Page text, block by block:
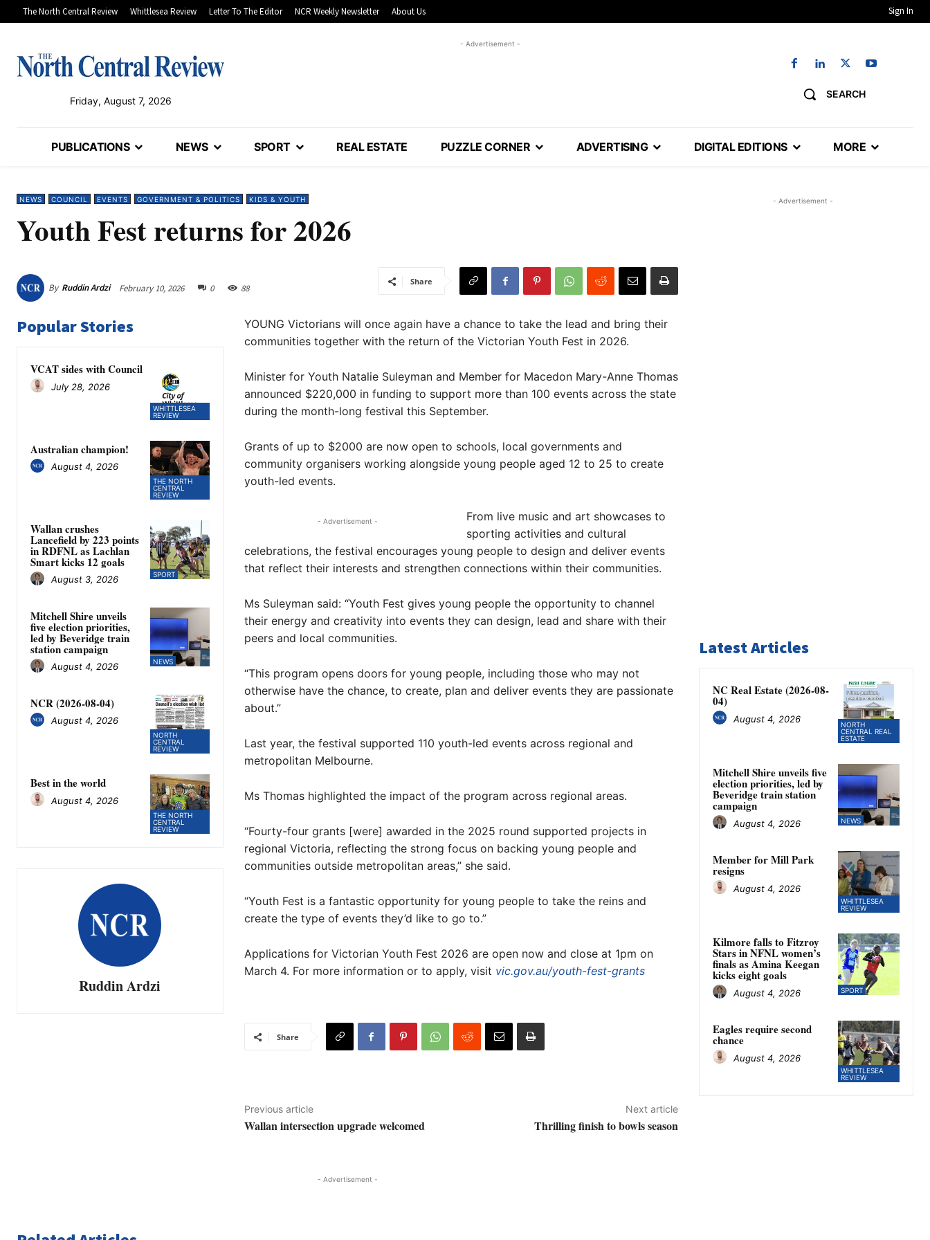
The North Central Review Whittlesea Review Letter To The Editor NCR Weekly Newsletter About Us Sign In
Friday, August 7, 2026
- Advertisement -
SEARCH
PUBLICATIONS NEWS SPORT REAL ESTATE PUZZLE CORNER ADVERTISING DIGITAL EDITIONS MORE
NEWS COUNCIL EVENTS GOVERNMENT & POLITICS KIDS & YOUTH
Youth Fest returns for 2026
By Ruddin Ardzi February 10, 2026 0 88
Share
Popular Stories
WHITTLESEA
REVIEW
VCAT sides with Council
July 28, 2026
THE NORTH
CENTRAL
REVIEW
Australian champion!
August 4, 2026
SPORT
Wallan crushes
Lancefield by 223 points
in RDFNL as Lachlan
Smart kicks 12 goals
August 3, 2026
NEWS
Mitchell Shire unveils
five election priorities,
led by Beveridge train
station campaign
August 4, 2026
NORTH
CENTRAL
REVIEW
NCR (2026-08-04)
August 4, 2026
THE NORTH
CENTRAL
REVIEW
Best in the world
August 4, 2026
Ruddin Ardzi
YOUNG Victorians will once again have a chance to take the lead and bring their
communities together with the return of the Victorian Youth Fest in 2026.
Minister for Youth Natalie Suleyman and Member for Macedon Mary-Anne Thomas
announced $220,000 in funding to support more than 100 events across the state
during the month-long festival this September.
Grants of up to $2000 are now open to schools, local governments and
community organisers working alongside young people aged 12 to 25 to create
youth-led events.
- Advertisement -
From live music and art showcases to
sporting activities and cultural
celebrations, the festival encourages young people to design and deliver events
that reflect their interests and strengthen connections within their communities.
Ms Suleyman said: “Youth Fest gives young people the opportunity to channel
their energy and creativity into events they can design, lead and share with their
peers and local communities.
“This program opens doors for young people, including those who may not
otherwise have the chance, to create, plan and deliver events they are passionate
about.”
Last year, the festival supported 110 youth-led events across regional and
metropolitan Melbourne.
Ms Thomas highlighted the impact of the program across regional areas.
“Fourty-four grants [were] awarded in the 2025 round supported projects in
regional Victoria, reflecting the strong focus on backing young people and
communities outside metropolitan areas,” she said.
“Youth Fest is a fantastic opportunity for young people to take the reins and
create the type of events they’d like to go to.”
Applications for Victorian Youth Fest 2026 are open now and close at 1pm on
March 4. For more information or to apply, visit vic.gov.au/youth-fest-grants
Share
Previous article
Wallan intersection upgrade welcomed
Next article
Thrilling finish to bowls season
- Advertisement -
- Advertisement -
Latest Articles
NORTH
CENTRAL REAL
ESTATE
NC Real Estate (2026-08-
04)
August 4, 2026
NEWS
Mitchell Shire unveils five
election priorities, led by
Beveridge train station
campaign
August 4, 2026
WHITTLESEA
REVIEW
Member for Mill Park
resigns
August 4, 2026
SPORT
Kilmore falls to Fitzroy
Stars in NFNL women’s
finals as Amina Keegan
kicks eight goals
August 4, 2026
WHITTLESEA
REVIEW
Eagles require second
chance
August 4, 2026